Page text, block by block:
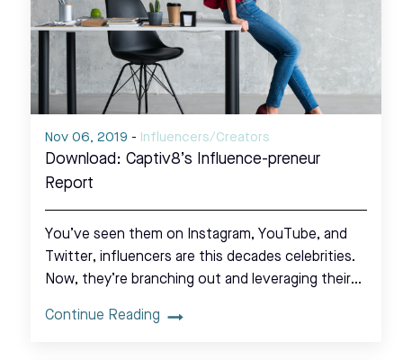
Nov 06, 2019 - Influencers/Creators
Download: Captiv8’s Influence-preneur
Report
You’ve seen them on Instagram, YouTube, and
Twitter, influencers are this decades celebrities.
Now, they’re branching out and leveraging their…
Continue Reading